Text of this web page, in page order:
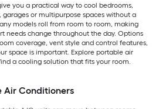
you a practical way to cool bedrooms,
or multipurpose spaces without a
models roll from room to room, making
needs change throughout the day. Options
coverage, vent style and control features,
space is important. Explore portable air
a cooling solution that fits your room.
Air Conditioners